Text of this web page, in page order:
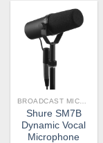
Shure SM7B
Dynamic Vocal
Microphone